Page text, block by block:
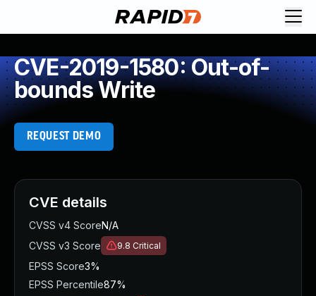
CVE-2019-1580: Out-of-
bounds Write
REQUEST DEMO
CVE details
CVSS v4 ScoreN/A
CVSS v3 Score
9.8 Critical
EPSS Score3%
EPSS Percentile87%